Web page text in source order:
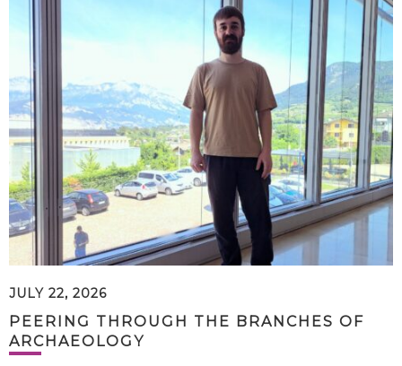
JULY 22, 2026
PEERING THROUGH THE BRANCHES OF
ARCHAEOLOGY